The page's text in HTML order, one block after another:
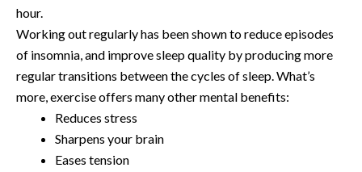
hour.
Working out regularly has been shown to reduce episodes
of insomnia, and improve sleep quality by producing more
regular transitions between the cycles of sleep. What’s
more, exercise offers many other mental benefits:
Reduces stress
Sharpens your brain
Eases tension